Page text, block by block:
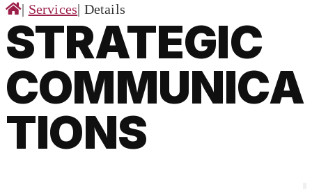
| Services| Details
STRATEGIC
COMMUNICA
TIONS